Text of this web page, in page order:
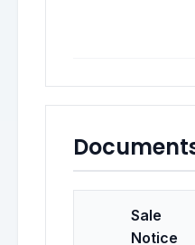
Sale
Notice